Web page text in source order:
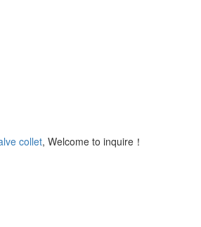
collet, Welcome to inquire！